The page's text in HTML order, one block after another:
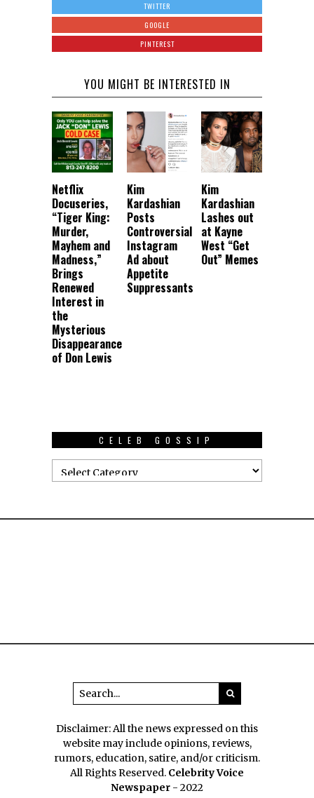
TWITTER
GOOGLE
PINTEREST
YOU MIGHT BE INTERESTED IN
Netflix
Docuseries,
“Tiger King:
Murder,
Mayhem and
Madness,”
Brings
Renewed
Interest in
the
Mysterious
Disappearance
of Don Lewis
Kim
Kardashian
Posts
Controversial
Instagram
Ad about
Appetite
Suppressants
Kim
Kardashian
Lashes out
at Kayne
West “Get
Out” Memes
CELEB GOSSIP
Disclaimer: All the news expressed on this
website may include opinions, reviews,
rumors, education, satire, and/or criticism.
All Rights Reserved. Celebrity Voice
Newspaper - 2022